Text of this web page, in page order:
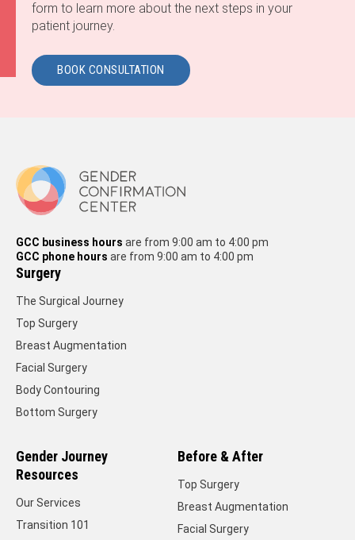
form to learn more about the next steps in your
patient journey.
BOOK CONSULTATION
GCC business hours are from 9:00 am to 4:00 pm
GCC phone hours are from 9:00 am to 4:00 pm
Surgery
The Surgical Journey
Top Surgery
Breast Augmentation
Facial Surgery
Body Contouring
Bottom Surgery
Gender Journey
Resources
Our Services
Transition 101
Before & After
Top Surgery
Breast Augmentation
Facial Surgery